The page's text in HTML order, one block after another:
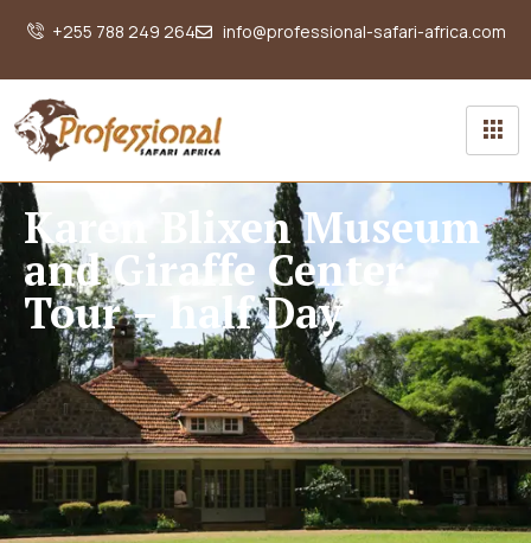
+255 788 249 264 info@professional-safari-africa.com
Karen Blixen Museum
and Giraffe Center
Tour – half Day